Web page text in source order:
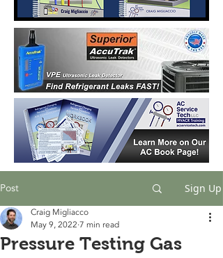
Post Sign Up
Pressure Testing Gas
Craig Migliacco
May 9, 2022 7 min read